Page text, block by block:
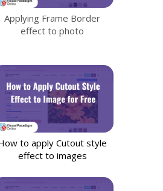
Applying Frame Border
effect to photo
to apply Cutout style
effect to images